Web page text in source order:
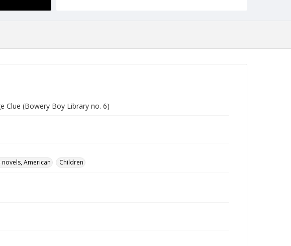
Clue (Bowery Boy Library no. 6)
novels, American Children